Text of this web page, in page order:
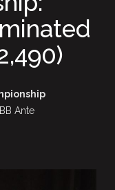
Nick
Burnett
Eliminated
in
4th
Ante